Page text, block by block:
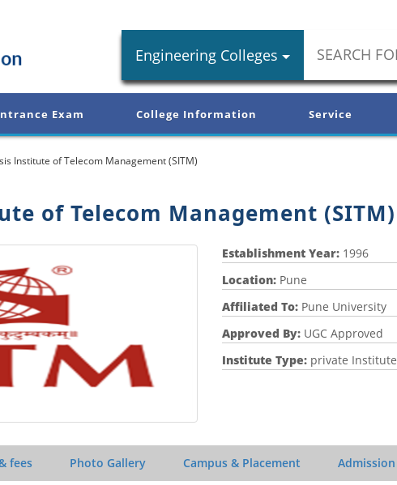
Engineering Colleges
Exam College Information Service
Institute of Telecom Management (SITM)
of Telecom Management (SITM)
Establishment Year: 1996
Location: Pune
Affiliated To: Pune University
Approved By: UGC Approved
Institute Type: private Institute
fees Photo Gallery Campus & Placement Admission